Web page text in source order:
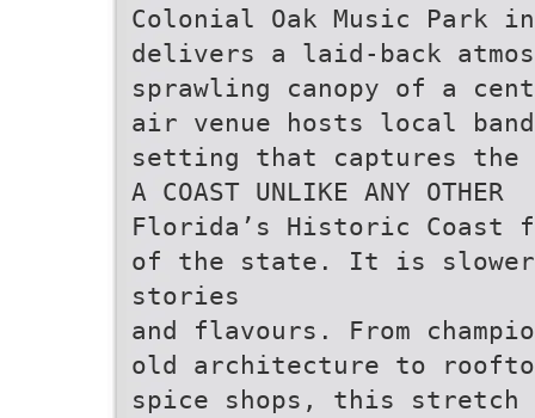
Colonial Oak Music Park
delivers a laid-back
sprawling canopy of a
air venue hosts local
setting that captures
A COAST UNLIKE ANY OTHER
Florida’s Historic
of the state. It is
stories
and flavours. From
old architecture to
spice shops, this stretch